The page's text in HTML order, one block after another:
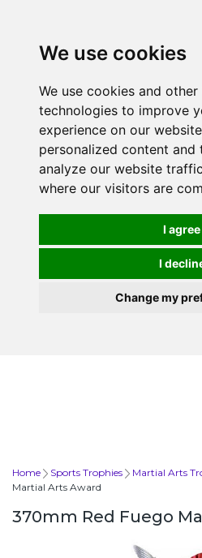
We use cookies
We use cookies and
technologies to improve
experience on our
personalized content and
analyze our website
where our visitors are
I agree
I
Change my
Home Sports Trophies Martial Arts
Martial Arts Award
370mm Red Fuego